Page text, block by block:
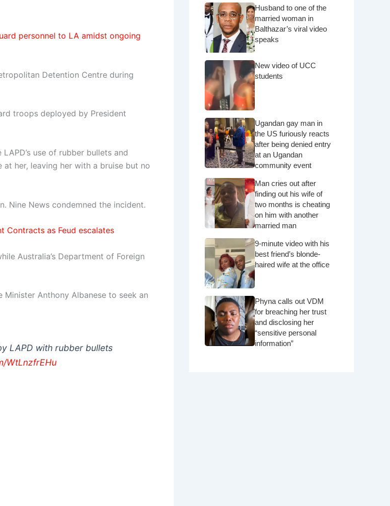
personnel to LA amidst ongoing
Detention Centre during
troops deployed by President
use of rubber bullets and
her, leaving her with a bruise but no
Nine News condemned the incident.
Contracts as Feud escalates
Australia’s Department of Foreign
Minister Anthony Albanese to seek an
LAPD with rubber bullets
WtLnzfrEHu
Husband to one of the
married woman in
Balthazar’s viral video
speaks
New video of UCC
students
Ugandan gay man in
the US furiously reacts
after being denied entry
at an Ugandan
community event
Man cries out after
finding out his wife of
two months is cheating
on him with another
married man
9-minute video with his
best friend’s blonde-
haired wife at the office
Phyna calls out VDM
for breaching her trust
and disclosing her
“sensitive personal
information”